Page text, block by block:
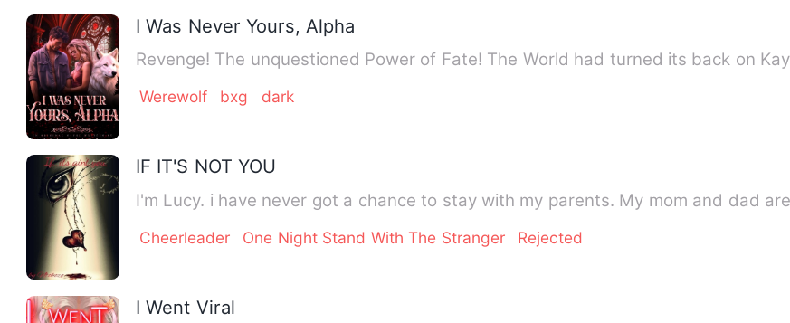
I Was Never Yours, Alpha
Revenge! The unquestioned Power of Fate! The World had turned its back on
Werewolf bxg dark
IF IT'S NOT YOU
I'm Lucy. i have never got a chance to stay with my parents. My mom and dad
Cheerleader One Night Stand With The Stranger Rejected
I Went Viral